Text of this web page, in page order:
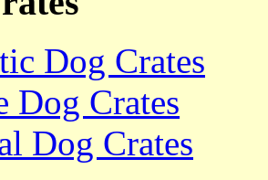
Dog Crates
Dog Crates
Dog Crates